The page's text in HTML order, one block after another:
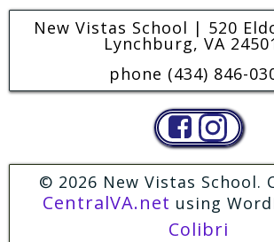
New Vistas School | 520
Lynchburg, VA
phone (434) 846-
© 2026 New Vistas School.
CentralVA.net using
Colibri